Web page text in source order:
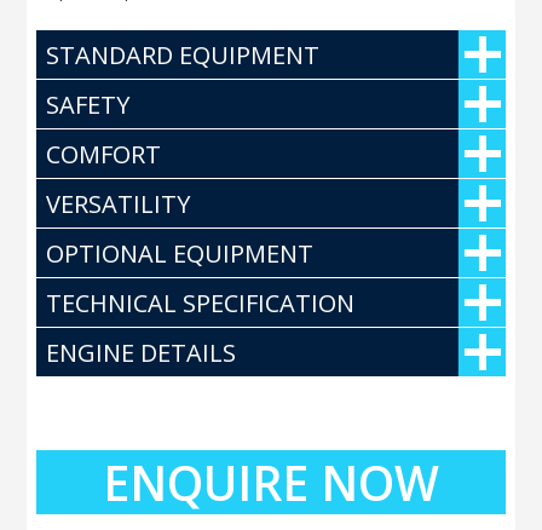
STANDARD EQUIPMENT
SAFETY
COMFORT
VERSATILITY
OPTIONAL EQUIPMENT
TECHNICAL SPECIFICATION
ENGINE DETAILS
ENQUIRE NOW